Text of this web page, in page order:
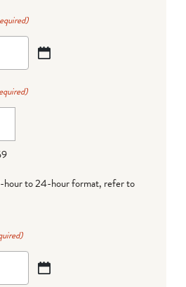
hour to 24-hour format, refer to